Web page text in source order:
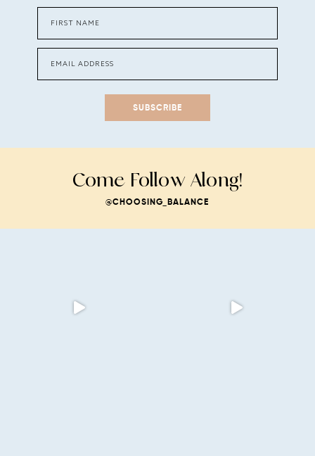
SUBSCRIBE
Come Follow Along!
@CHOOSING_BALANCE